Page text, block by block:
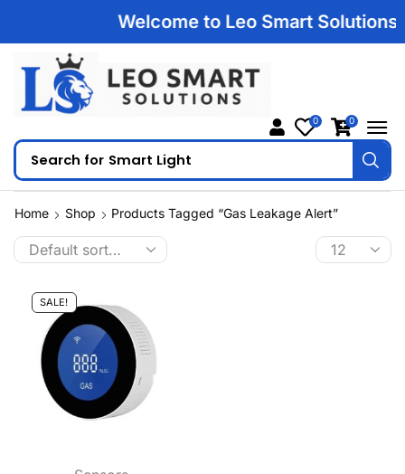
Welcome to Leo Smart
Search for Smart Light
0 0
Home Shop Products Tagged “Gas Leakage Alert”
SALE!